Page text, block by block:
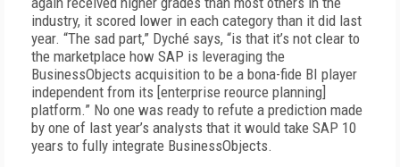
industry, it scored lower in each category than it did last
year. “The sad part,” Dyché says, “is that it’s not clear to
the marketplace how SAP is leveraging the
BusinessObjects acquisition to be a bona-fide BI player
independent from its [enterprise reource planning]
platform.” No one was ready to refute a prediction made
by one of last year’s analysts that it would take SAP 10
years to fully integrate BusinessObjects.